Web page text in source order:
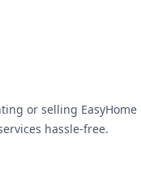
or selling EasyHome
hassle-free.